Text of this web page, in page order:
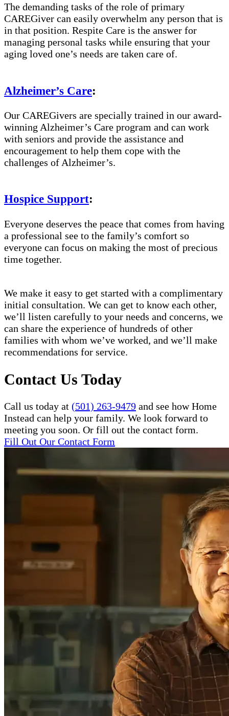
The demanding tasks of the role of primary
CAREGiver can easily overwhelm any person that is
in that position. Respite Care is the answer for
managing personal tasks while ensuring that your
aging loved one’s needs are taken care of.
Alzheimer’s Care:
Our CAREGivers are specially trained in our award-
winning Alzheimer’s Care program and can work
with seniors and provide the assistance and
encouragement to help them cope with the
challenges of Alzheimer’s.
Hospice Support:
Everyone deserves the peace that comes from having
a professional see to the family’s comfort so
everyone can focus on making the most of precious
time together.
We make it easy to get started with a complimentary
initial consultation. We can get to know each other,
we’ll listen carefully to your needs and concerns, we
can share the experience of hundreds of other
families with whom we’ve worked, and we’ll make
recommendations for service.
Contact Us Today
Call us today at (501) 263-9479 and see how Home
Instead can help your family. We look forward to
meeting you soon. Or fill out the contact form.
Fill Out Our Contact Form